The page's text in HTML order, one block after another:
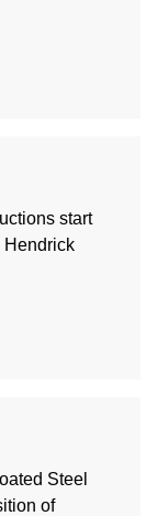
start
Hendrick
Steel
of